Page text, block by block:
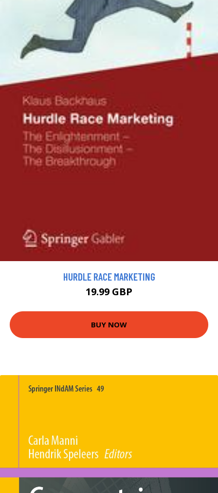
HURDLE RACE MARKETING
19.99 GBP
BUY NOW